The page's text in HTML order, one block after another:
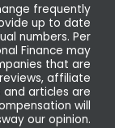
frequently
up to date
numbers. Per
Finance may
that are
affiliate
and articles are
will
our opinion.